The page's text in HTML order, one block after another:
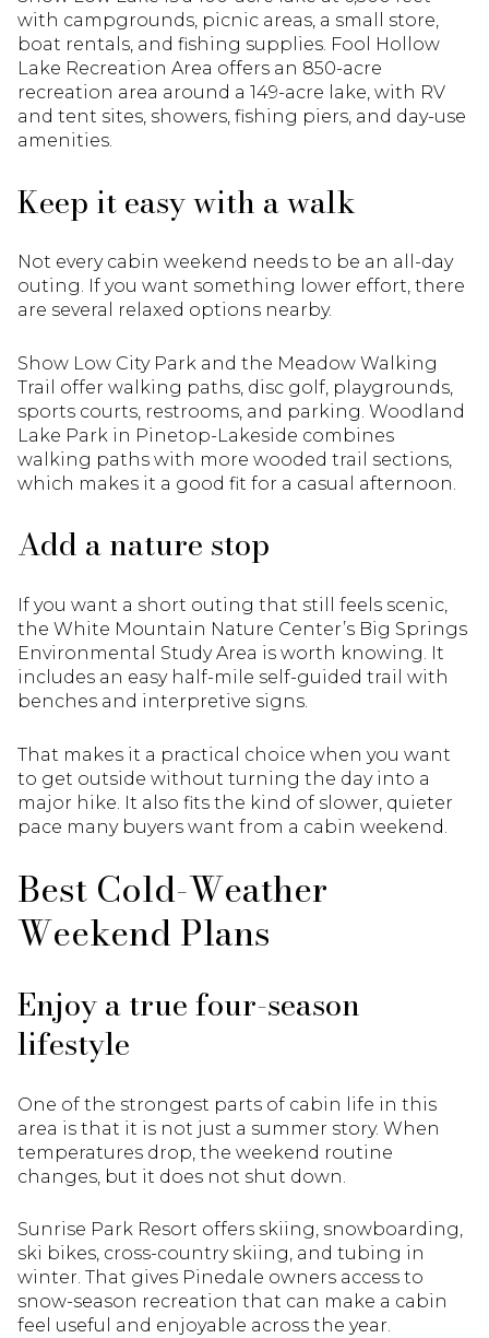
with campgrounds, picnic areas, a small store,
boat rentals, and fishing supplies. Fool Hollow
Lake Recreation Area offers an 850-acre
recreation area around a 149-acre lake, with RV
and tent sites, showers, fishing piers, and day-use
amenities.
Keep it easy with a walk
Not every cabin weekend needs to be an all-day
outing. If you want something lower effort, there
are several relaxed options nearby.
Show Low City Park and the Meadow Walking
Trail offer walking paths, disc golf, playgrounds,
sports courts, restrooms, and parking. Woodland
Lake Park in Pinetop-Lakeside combines
walking paths with more wooded trail sections,
which makes it a good fit for a casual afternoon.
Add a nature stop
If you want a short outing that still feels scenic,
the White Mountain Nature Center’s Big Springs
Environmental Study Area is worth knowing. It
includes an easy half-mile self-guided trail with
benches and interpretive signs.
That makes it a practical choice when you want
to get outside without turning the day into a
major hike. It also fits the kind of slower, quieter
pace many buyers want from a cabin weekend.
Best Cold-Weather
Weekend Plans
Enjoy a true four-season
lifestyle
One of the strongest parts of cabin life in this
area is that it is not just a summer story. When
temperatures drop, the weekend routine
changes, but it does not shut down.
Sunrise Park Resort offers skiing, snowboarding,
ski bikes, cross-country skiing, and tubing in
winter. That gives Pinedale owners access to
snow-season recreation that can make a cabin
feel useful and enjoyable across the year.